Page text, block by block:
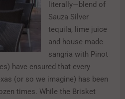
literally—blend of
Sauza Silver
tequila, lime juice
and house made
sangria with Pinot
have ensured that every
(or so we imagine) has been
times. While the Brisket